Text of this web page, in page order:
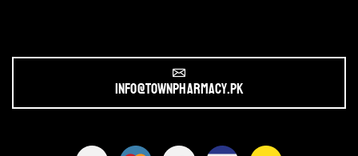
info@townpharmacy.pk